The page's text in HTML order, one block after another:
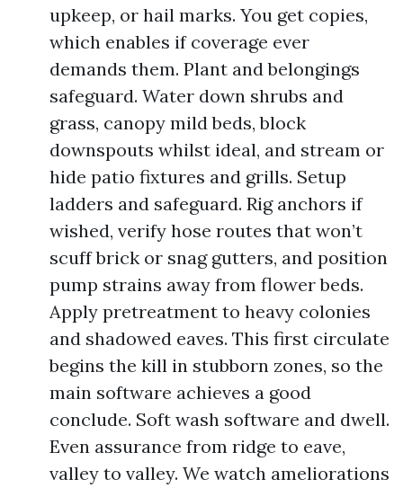
upkeep, or hail marks. You get copies,
which enables if coverage ever
demands them. Plant and belongings
safeguard. Water down shrubs and
grass, canopy mild beds, block
downspouts whilst ideal, and stream or
hide patio fixtures and grills. Setup
ladders and safeguard. Rig anchors if
wished, verify hose routes that won’t
scuff brick or snag gutters, and position
pump strains away from flower beds.
Apply pretreatment to heavy colonies
and shadowed eaves. This first circulate
begins the kill in stubborn zones, so the
main software achieves a good
conclude. Soft wash software and dwell.
Even assurance from ridge to eave,
valley to valley. We watch ameliorations